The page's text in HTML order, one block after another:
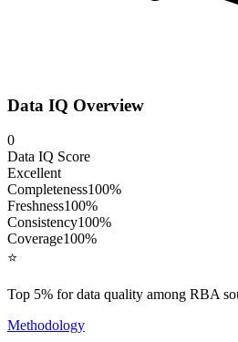
Data IQ Overview
0
Data IQ Score
Excellent
Completeness100%
Freshness100%
Consistency100%
Coverage100%
⭐
Top 5% for data quality among RBA
Methodology